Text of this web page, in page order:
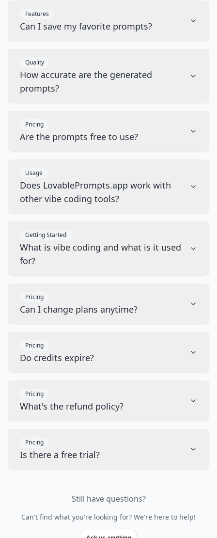
Features
Can I save my favorite prompts?
Quality
How accurate are the generated
prompts?
Pricing
Are the prompts free to use?
Usage
Does LovablePrompts.app work with
other vibe coding tools?
Getting Started
What is vibe coding and what is it used
for?
Pricing
Can I change plans anytime?
Pricing
Do credits expire?
Pricing
What's the refund policy?
Pricing
Is there a free trial?
Still have questions?
Can't find what you're looking for? We're here to help!